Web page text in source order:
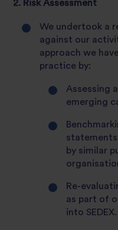
2. Risk Assessment
We undertook a
against our
approach we
practice by:
Assessing
emerging
by similar
Re-
as part of
into SEDEX.